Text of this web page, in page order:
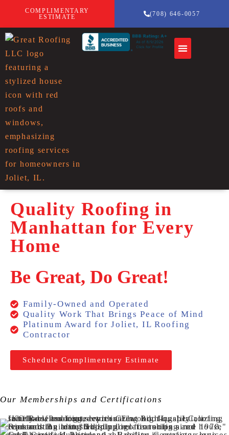
COMPLIMENTARY
ESTIMATE
(708) 646-0057
Quality Roofing in
Manhattan for Every
Home
Be Great, Do Great!
Family-Owned and Operated
Quality Work That Brings Peace of Mind
Platinum Award for Joliet, IL Roofing
Contractor
Schedule Complimentary Estimate
Our Memberships and Certifications